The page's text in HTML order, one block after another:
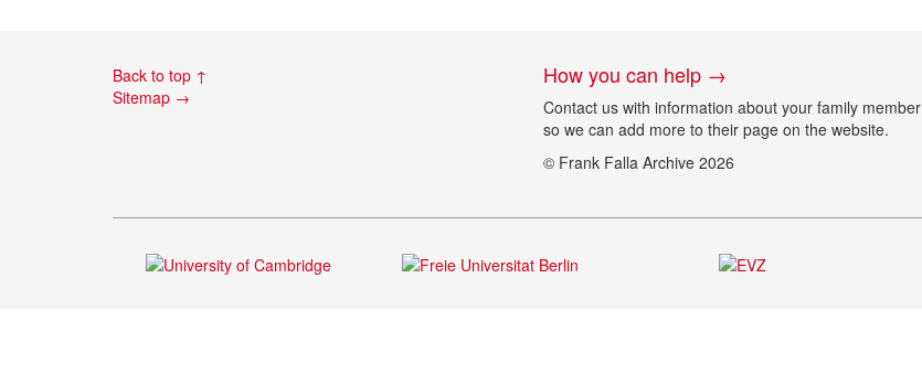
Back to top ↑
Sitemap →
How you can help →
Contact us with information about your family member
so we can add more to their page on the website.
© Frank Falla Archive 2026